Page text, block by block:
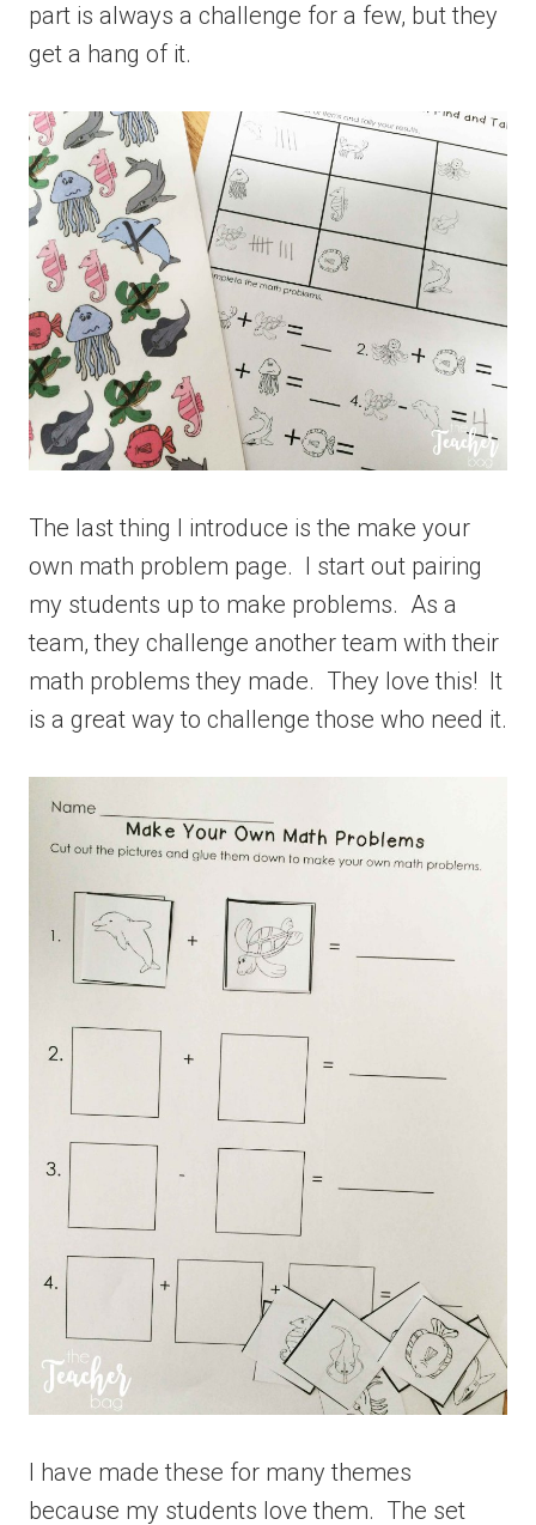
part is always a challenge for a few, but they
get a hang of it.
The last thing I introduce is the make your
own math problem page. I start out pairing
my students up to make problems. As a
team, they challenge another team with their
math problems they made. They love this! It
is a great way to challenge those who need it.
I have made these for many themes
because my students love them. The set